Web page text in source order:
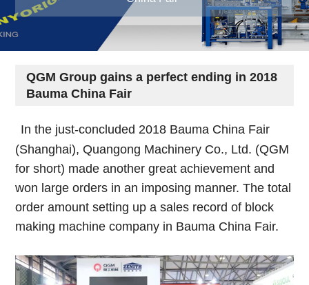
QGM Group gains a perfect ending in 2018
Bauma China Fair
In the just-concluded 2018 Bauma China Fair
(Shanghai), Quangong Machinery Co., Ltd. (QGM
for short) made another great achievement and
won large orders in an imposing manner. The total
order amount setting up a sales record of block
making machine company in Bauma China Fair.